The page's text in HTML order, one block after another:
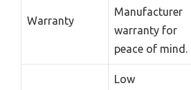
Warranty
Manufacturer
warranty for
peace of mind.
Low